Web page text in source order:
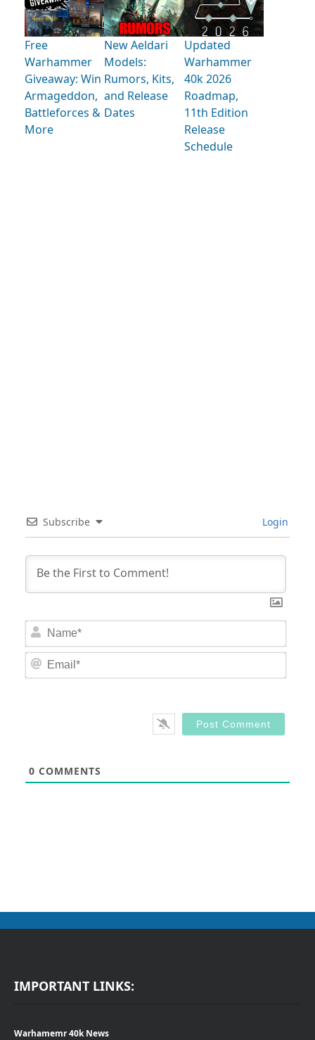
Free
Warhammer
Giveaway: Win
Armageddon,
Battleforces &
More
New Aeldari
Models:
Rumors, Kits,
and Release
Dates
Updated
Warhammer
40k 2026
Roadmap,
11th Edition
Release
Schedule
Subscribe Login
0 COMMENTS
IMPORTANT LINKS:
Warhamemr 40k News